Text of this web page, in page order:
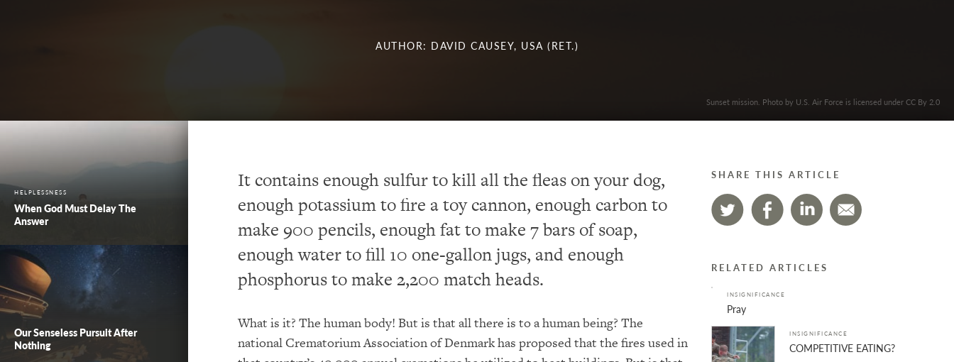
AUTHOR: DAVID CAUSEY, USA (RET.)
Sunset mission. Photo by U.S. Air Force is licensed under CC By 2.0
HELPLESSNESS
When God Must Delay The
Answer
Our Senseless Pursuit After
Nothing
It contains enough sulfur to kill all the fleas on your dog,
enough potassium to fire a toy cannon, enough carbon to
make 900 pencils, enough fat to make 7 bars of soap,
enough water to fill 10 one-gallon jugs, and enough
phosphorus to make 2,200 match heads.
What is it? The human body! But is that all there is to a human being? The
national Crematorium Association of Denmark has proposed that the fires used in
SHARE THIS ARTICLE
RELATED ARTICLES
INSIGNIFICANCE
Pray
INSIGNIFICANCE
COMPETITIVE EATING?